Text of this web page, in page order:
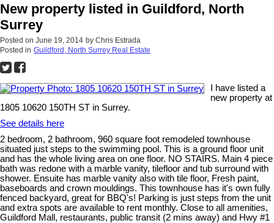
New property listed in Guildford, North
Surrey
Posted on June 19, 2014 by Chris Estrada
Posted in Guildford, North Surrey Real Estate
I have listed a
new property at
1805 10620 150TH ST in Surrey.
See details here
2 bedroom, 2 bathroom, 960 square foot remodeled townhouse
situated just steps to the swimming pool. This is a ground floor unit
and has the whole living area on one floor. NO STAIRS. Main 4 piece
bath was redone with a marble vanity, tilefloor and tub surround with
shower. Ensuite has marble vanity also with tile floor, Fresh paint,
baseboards and crown mouldings. This townhouse has it's own fully
fenced backyard, great for BBQ's! Parking is just steps from the unit
and extra spots are available to rent monthly. Close to all amenities,
Guildford Mall, restaurants, public transit (2 mins away) and Hwy #1